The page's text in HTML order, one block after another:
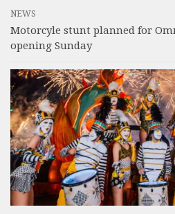
NEWS
Motorcyle stunt planned for
opening Sunday